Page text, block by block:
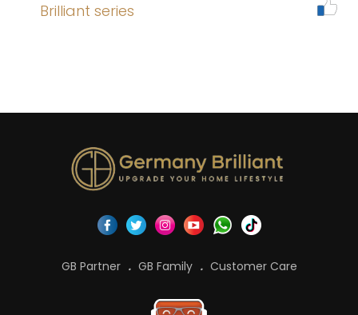
Brilliant series
GB Partner GB Family Customer Care